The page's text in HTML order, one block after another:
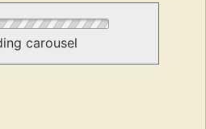
carousel